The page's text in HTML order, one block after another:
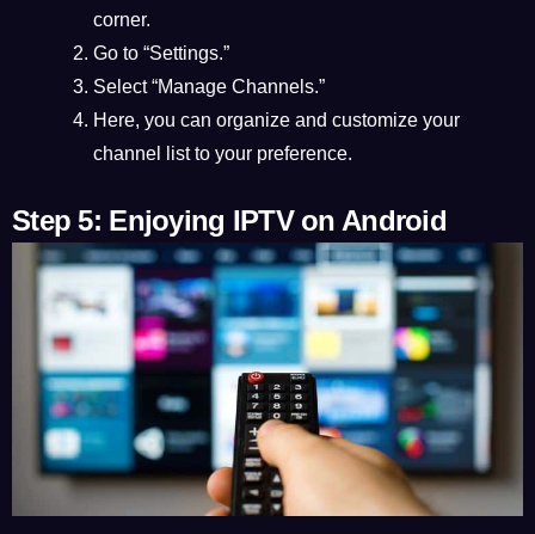
corner.
Go to “Settings.”
Select “Manage Channels.”
Here, you can organize and customize your
channel list to your preference.
Step 5: Enjoying IPTV on Android